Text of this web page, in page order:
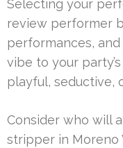
Selecting your
review performer
performances,
vibe to your
playful, seductive,
Consider who will
stripper in Moreno